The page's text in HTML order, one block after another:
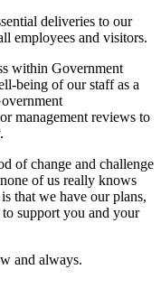
deliveries to our
employees and visitors.
within Government
being of our staff as a
management reviews to
of change and challenge
of us really knows
that we have our plans,
to support you and your
and always.